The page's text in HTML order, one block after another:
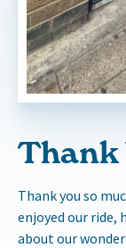
Thank
Thank you so
enjoyed our ride,
about our